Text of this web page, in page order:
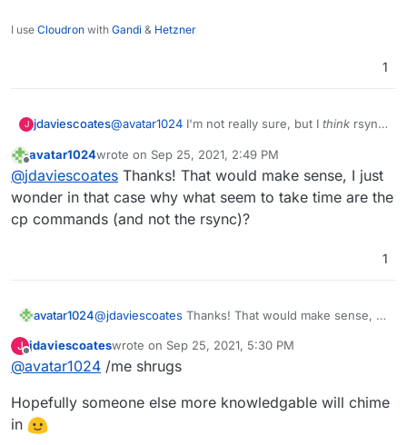
I use Cloudron with Gandi & Hetzner
1
J jdaviescoates@avatar1024 I'm not really sure, but I think rsync
first it has to check every file to check if it's
changed or not. So the transfer itself can end up
being tiny or non existent and be quick to
transfer, but before doing the transfer it has to
do loads of work to work out if changes have
Offline
avatar1024wrote on Sep 25, 2021, 2:49 PM
last edited by
@jdaviescoates Thanks! That would make sense, I just
wonder in that case why what seem to take time are the
cp commands (and not the rsync)?
1
avatar1024@jdaviescoates Thanks! That would make sense, I
time are the cp commands (and not the rsync)?
J
Offline
jdaviescoateswrote on Sep 25, 2021, 5:30 PM
last edited by
@avatar1024 /me shrugs
Hopefully someone else more knowledgable will chime
in